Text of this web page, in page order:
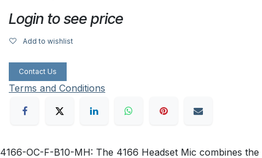
Login to see price
Add to wishlist
Contact Us
Terms and Conditions
4166-OC-F-B10-MH: The 4166 Headset Mic combines the